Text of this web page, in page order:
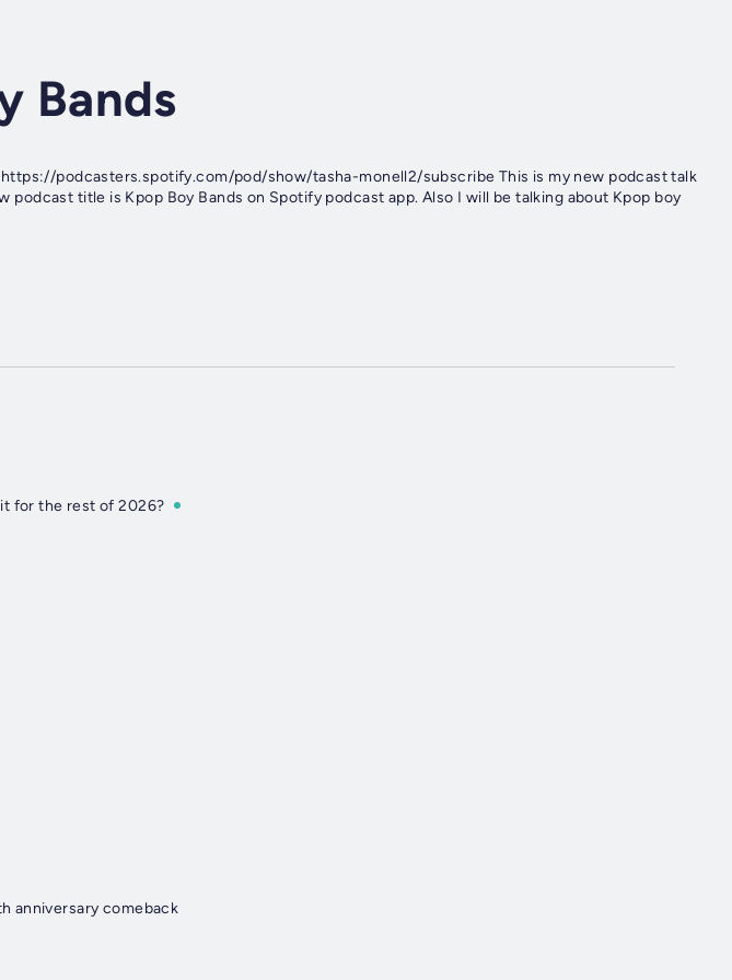
Bands
https://podcasters.spotify.com/pod/show/tasha-monell2/subscribe This is my new podcast talk
podcast title is Kpop Boy Bands on Spotify podcast app. Also I will be talking about Kpop boy
for the rest of 2026?
anniversary comeback